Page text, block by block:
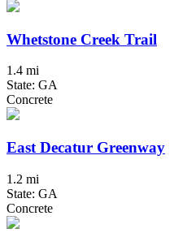
Whetstone Creek Trail
1.4 mi
State: GA
Concrete
East Decatur Greenway
1.2 mi
State: GA
Concrete